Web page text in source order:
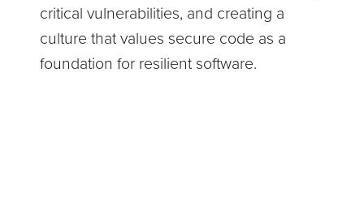
critical vulnerabilities, and creating a
culture that values secure code as a
foundation for resilient software.